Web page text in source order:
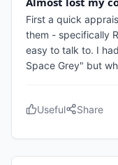
First a quick
them - specifically
easy to talk to. I
Space Grey" but
Useful Share